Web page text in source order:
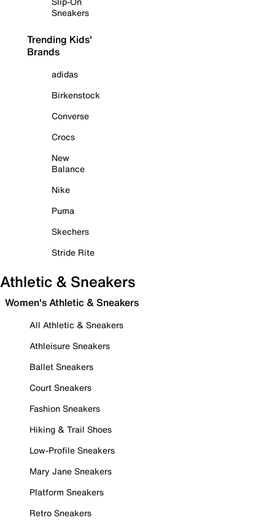
Sneakers
Trending Kids'
Brands
adidas
Birkenstock
Converse
Crocs
New
Balance
Nike
Puma
Skechers
Stride Rite
Athletic & Sneakers
Women's Athletic & Sneakers
All Athletic & Sneakers
Athleisure Sneakers
Ballet Sneakers
Court Sneakers
Fashion Sneakers
Hiking & Trail Shoes
Low-Profile Sneakers
Mary Jane Sneakers
Platform Sneakers
Retro Sneakers